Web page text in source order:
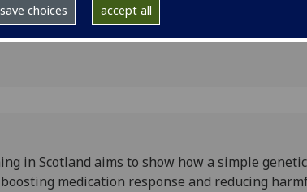
save choices accept all
June 2025
in Scotland aims to show how a simple
medication response and reducing